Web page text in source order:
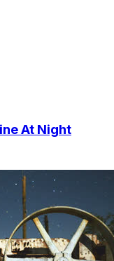
At Night